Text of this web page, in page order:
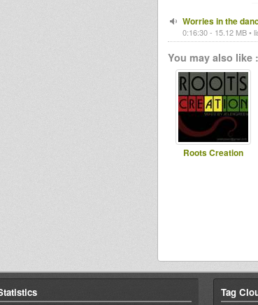
Worries in the
0:16:30 - 15.12 MB •
You may also like :
Roots Creation
Tag